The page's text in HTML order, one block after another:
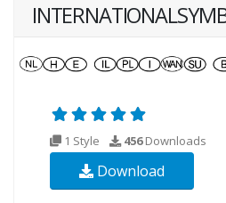
1 Style 456Downloads
Download